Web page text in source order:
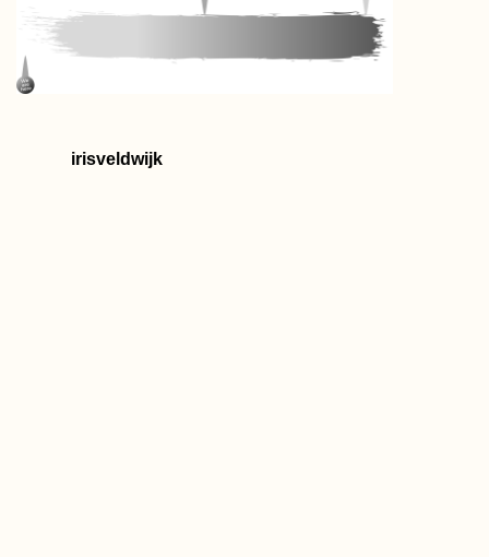
irisveldwijk